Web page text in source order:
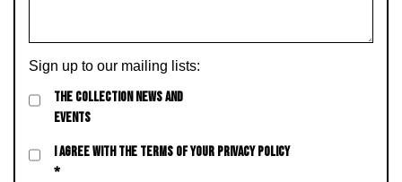
Sign up to our mailing lists:
THE COLLECTION NEWS AND
EVENTS
I AGREE WITH THE TERMS OF YOUR PRIVACY POLICY
*